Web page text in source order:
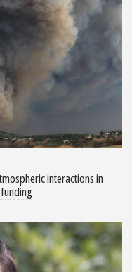
interactions in